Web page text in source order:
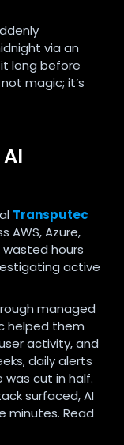
via an
long before
magic; it’s
Transputec
AWS, Azure,
wasted hours
active
managed
helped them
activity, and
daily alerts
cut in half.
surfaced, AI
minutes. Read